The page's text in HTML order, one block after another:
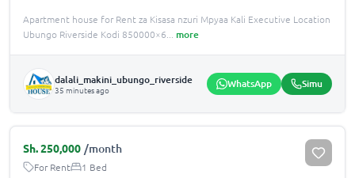
Apartment house for Rent za Kisasa nzuri Mpyaa Kali Executive Location
Ubungo Riverside Kodi 850000×6
more
dalali_makini_ubungo_riverside
35 minutes ago WhatsApp Simu
Sh.250,000 /month
For Rent 1 Bed